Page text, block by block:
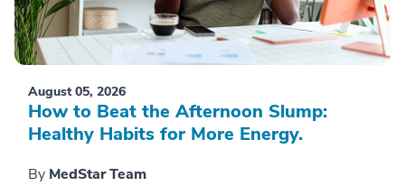
August 05, 2026
How to Beat the Afternoon Slump:
Healthy Habits for More Energy.
By MedStar Team